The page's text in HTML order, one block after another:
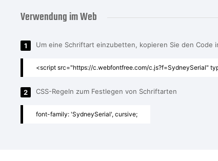
Verwendung im Web
1 Um eine Schriftart einzubetten, kopieren Sie den Code
<script src="https://c.webfontfree.com/c.js?f=SydneySerial"
2 CSS-Regeln zum Festlegen von Schriftarten
font-family: 'SydneySerial', cursive;